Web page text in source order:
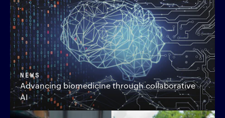
NEWS
Advancing biomedicine through collaborative
AI